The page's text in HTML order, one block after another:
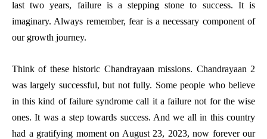
last two years, failure is a stepping stone to success. It is
imaginary. Always remember, fear is a necessary component of
our growth journey.
Think of these historic Chandrayaan missions. Chandrayaan 2
was largely successful, but not fully. Some people who believe
in this kind of failure syndrome call it a failure not for the wise
ones. It was a step towards success. And we all in this country
had a gratifying moment on August 23, 2023, now forever our